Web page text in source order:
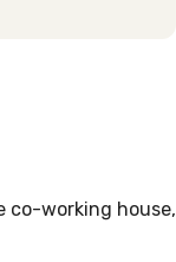
co-working house,